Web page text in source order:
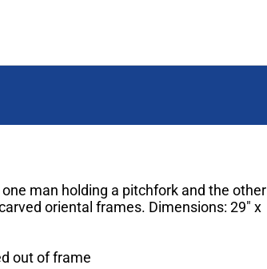
man holding a pitchfork and the other
oriental frames. Dimensions: 29" x
out of frame